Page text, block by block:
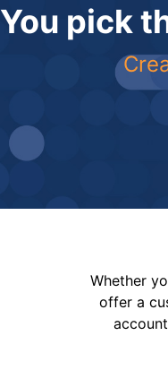
You pick
Whether
offer a